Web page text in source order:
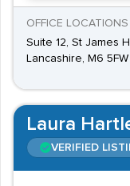
OFFICE LOCATIONS
Suite 12, St James
Lancashire, M6 5FW
Laura
VERIFIED